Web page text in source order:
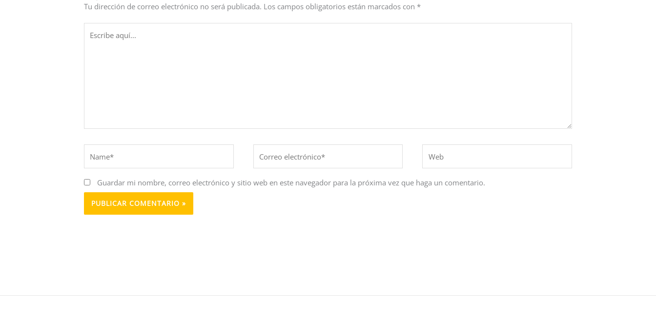
Tu dirección de correo electrónico no será publicada. Los campos obligatorios están marcados con *
aquí...
electrónico*
Guardar mi nombre, correo electrónico y sitio web en este navegador para la próxima vez que haga un comentario.